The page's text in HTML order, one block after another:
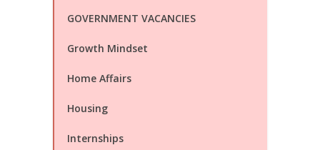
GOVERNMENT VACANCIES
Growth Mindset
Home Affairs
Housing
Internships